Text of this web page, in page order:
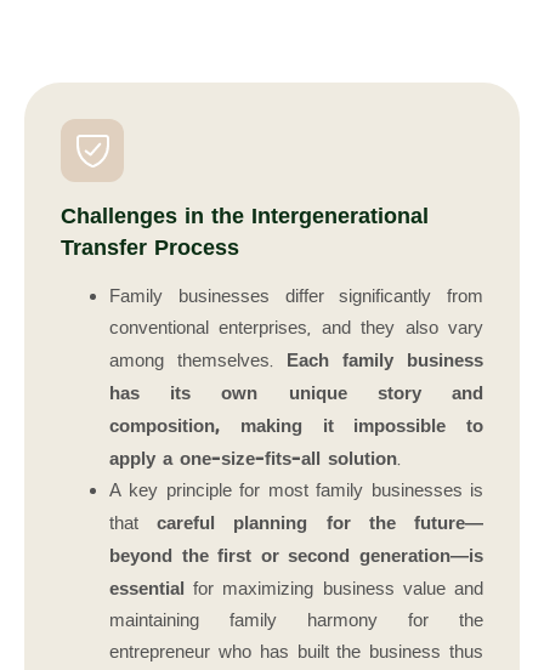
Challenges in the Intergenerational
Transfer Process
Family businesses differ significantly from
conventional enterprises, and they also vary
among themselves. Each family business
has its own unique story and
composition, making it impossible to
apply a one-size-fits-all solution.
A key principle for most family businesses is
thatcareful planning for the future—
beyond the first or second generation—is
essential for maximizing business value and
maintaining family harmony for the
entrepreneur who has built the business thus